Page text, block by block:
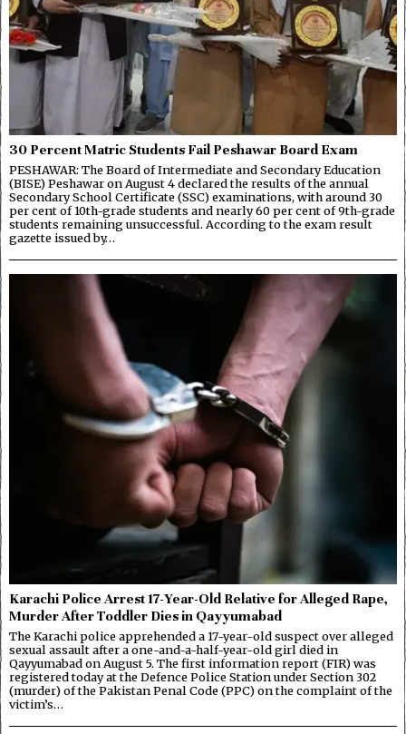
30 Percent Matric Students Fail Peshawar Board Exam
PESHAWAR: The Board of Intermediate and Secondary Education
(BISE) Peshawar on August 4 declared the results of the annual
Secondary School Certificate (SSC) examinations, with around 30
per cent of 10th-grade students and nearly 60 per cent of 9th-grade
students remaining unsuccessful. According to the exam result
gazette issued by…
Karachi Police Arrest 17-Year-Old Relative for Alleged Rape,
Murder After Toddler Dies in Qayyumabad
The Karachi police apprehended a 17-year-old suspect over alleged
sexual assault after a one-and-a-half-year-old girl died in
Qayyumabad on August 5. The first information report (FIR) was
registered today at the Defence Police Station under Section 302
(murder) of the Pakistan Penal Code (PPC) on the complaint of the
victim’s…